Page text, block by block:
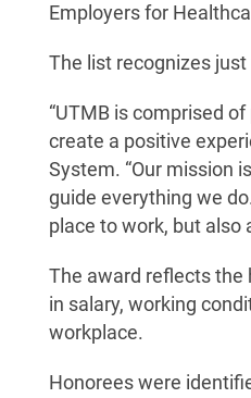
Employers for
The list recognizes
“UTMB is comprised
create a positive
System. “Our mission
guide everything we
place to work, but also
The award reflects the
in salary, working
workplace.
Honorees were